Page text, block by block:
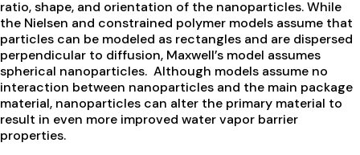
ratio, shape, and orientation of the nanoparticles. While
the Nielsen and constrained polymer models assume that
particles can be modeled as rectangles and are dispersed
perpendicular to diffusion, Maxwell’s model assumes
spherical nanoparticles. Although models assume no
interaction between nanoparticles and the main package
material, nanoparticles can alter the primary material to
result in even more improved water vapor barrier
properties.